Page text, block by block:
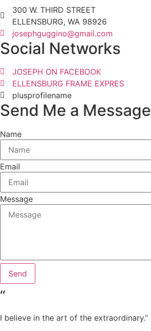
300 W. THIRD STREET
ELLENSBURG, WA 98926
josephguggino@gmail.com
Social Networks
JOSEPH ON FACEBOOK
ELLENSBURG FRAME EXPRES
plusprofilename
Send Me a Message
Name
Email
Message
Send
“
I believe in the art of the extraordinary.”